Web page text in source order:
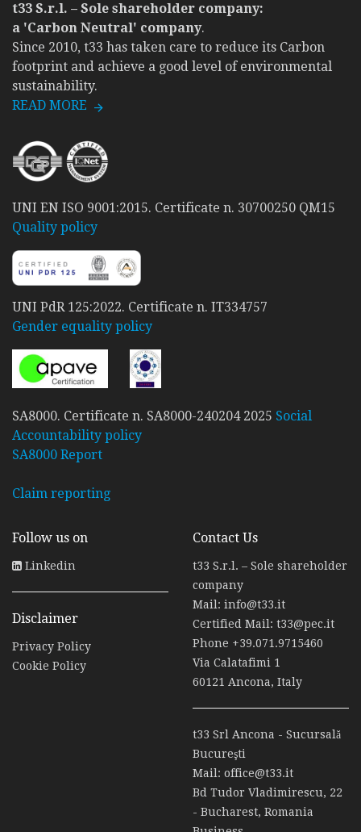
t33 S.r.l. – Sole shareholder company:
a 'Carbon Neutral' company.
Since 2010, t33 has taken care to reduce its Carbon
footprint and achieve a good level of environmental
sustainability.
READ MORE
UNI EN ISO 9001:2015. Certificate n. 30700250 QM15
Quality policy
UNI PdR 125:2022. Certificate n. IT334757
Gender equality policy
SA8000. Certificate n. SA8000-240204 2025 Social
Accountability policy
SA8000 Report
Claim reporting
Follow us on
Linkedin
Disclaimer
Privacy Policy
Cookie Policy
Contact Us
t33 S.r.l. – Sole shareholder
company
Mail: info@t33.it
Certified Mail: t33@pec.it
Phone +39.071.9715460
Via Calatafimi 1
60121 Ancona, Italy
t33 Srl Ancona - Sucursală
Bucureşti
Mail: office@t33.it
Bd Tudor Vladimirescu, 22
- Bucharest, Romania